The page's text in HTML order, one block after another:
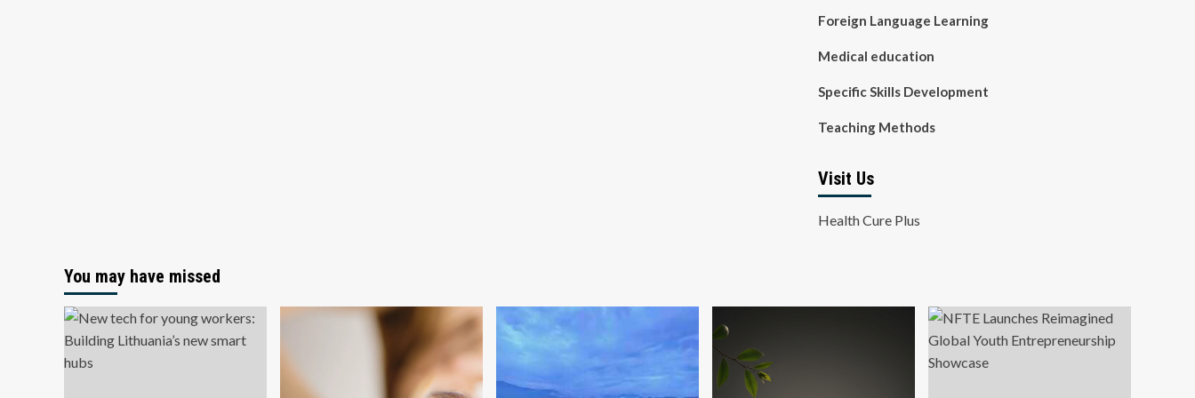
Foreign Language Learning
Medical education
Specific Skills Development
Teaching Methods
Visit Us
Health Cure Plus
You may have missed